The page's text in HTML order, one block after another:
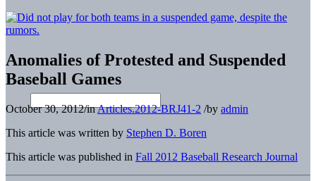
Anomalies of Protested and Suspended
Baseball Games
October 30, 2012/inArticles.2012-BRJ41-2 /by admin
This article was written by Stephen D. Boren
This article was published in Fall 2012 Baseball Research Journal